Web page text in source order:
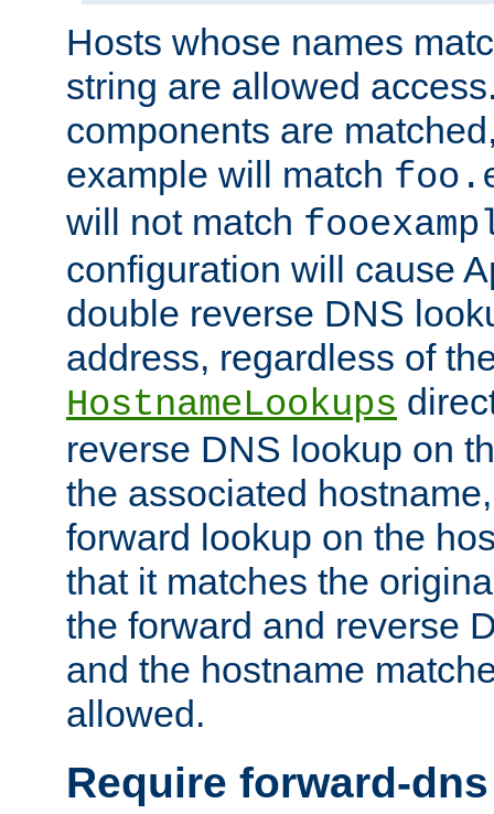
Hosts whose names
string are allowed
components are
example will match
will not match
configuration will cause
double reverse DNS
address, regardless of
HostnameLookups
reverse DNS lookup on
the associated
forward lookup on the
that it matches the
the forward and reverse
and the hostname
allowed.
Require forward-dns